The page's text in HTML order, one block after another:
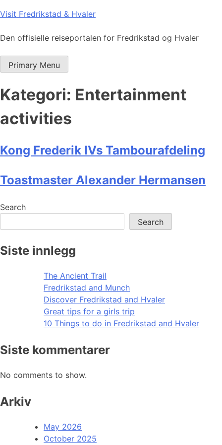
Skip
content
Visit Fredrikstad & Hvaler
Den offisielle reiseportalen for Fredrikstad og Hvaler
Primary Menu
Kategori: Entertainment
activities
Kong Frederik IVs Tambourafdeling
Toastmaster Alexander Hermansen
Search
Search
Siste innlegg
The Ancient Trail
Fredrikstad and Munch
Discover Fredrikstad and Hvaler
Great tips for a girls trip
10 Things to do in Fredrikstad and Hvaler
Siste kommentarer
No comments to show.
Arkiv
May 2026
October 2025